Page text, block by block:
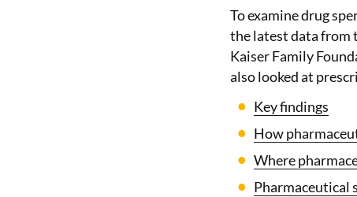
To examine drug
the latest data from
Kaiser Family
also looked at
Key findings
How
Where
Pharmaceutical